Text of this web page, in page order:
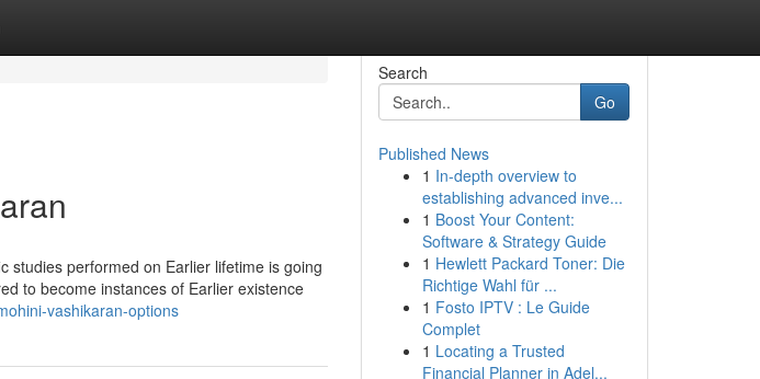
studies performed on Earlier lifetime is going
to become instances of Earlier existence
vashikaran-options
Search
Go
Published News
1 In-depth overview to
establishing advanced inve...
1 Boost Your Content:
Software & Strategy Guide
1 Hewlett Packard Toner: Die
Richtige Wahl für ...
1 Fosto IPTV : Le Guide
Complet
1 Locating a Trusted
Financial Planner in Adel...